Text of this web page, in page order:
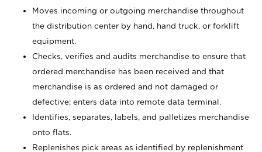
Moves incoming or outgoing merchandise throughout
the distribution center by hand, hand truck, or forklift
equipment.
Checks, verifies and audits merchandise to ensure that
ordered merchandise has been received and that
merchandise is as ordered and not damaged or
defective; enters data into remote data terminal.
Identifies, separates, labels, and palletizes merchandise
onto flats.
Replenishes pick areas as identified by replenishment